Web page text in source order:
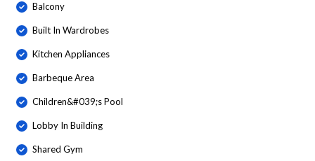
Balcony
Built In Wardrobes
Kitchen Appliances
Barbeque Area
Children&#039;s Pool
Lobby In Building
Shared Gym